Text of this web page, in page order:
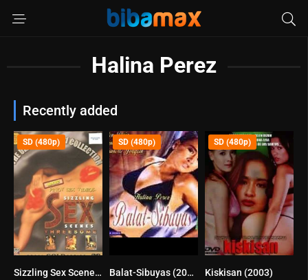
Halina Perez
Recently added
0
SD (480p)
Sizzling Sex Scenes – Threesome (2008) 5.8
SD (480p)
Balat-Sibuyas (2003)
SD (480p)
Kiskisan (2003)